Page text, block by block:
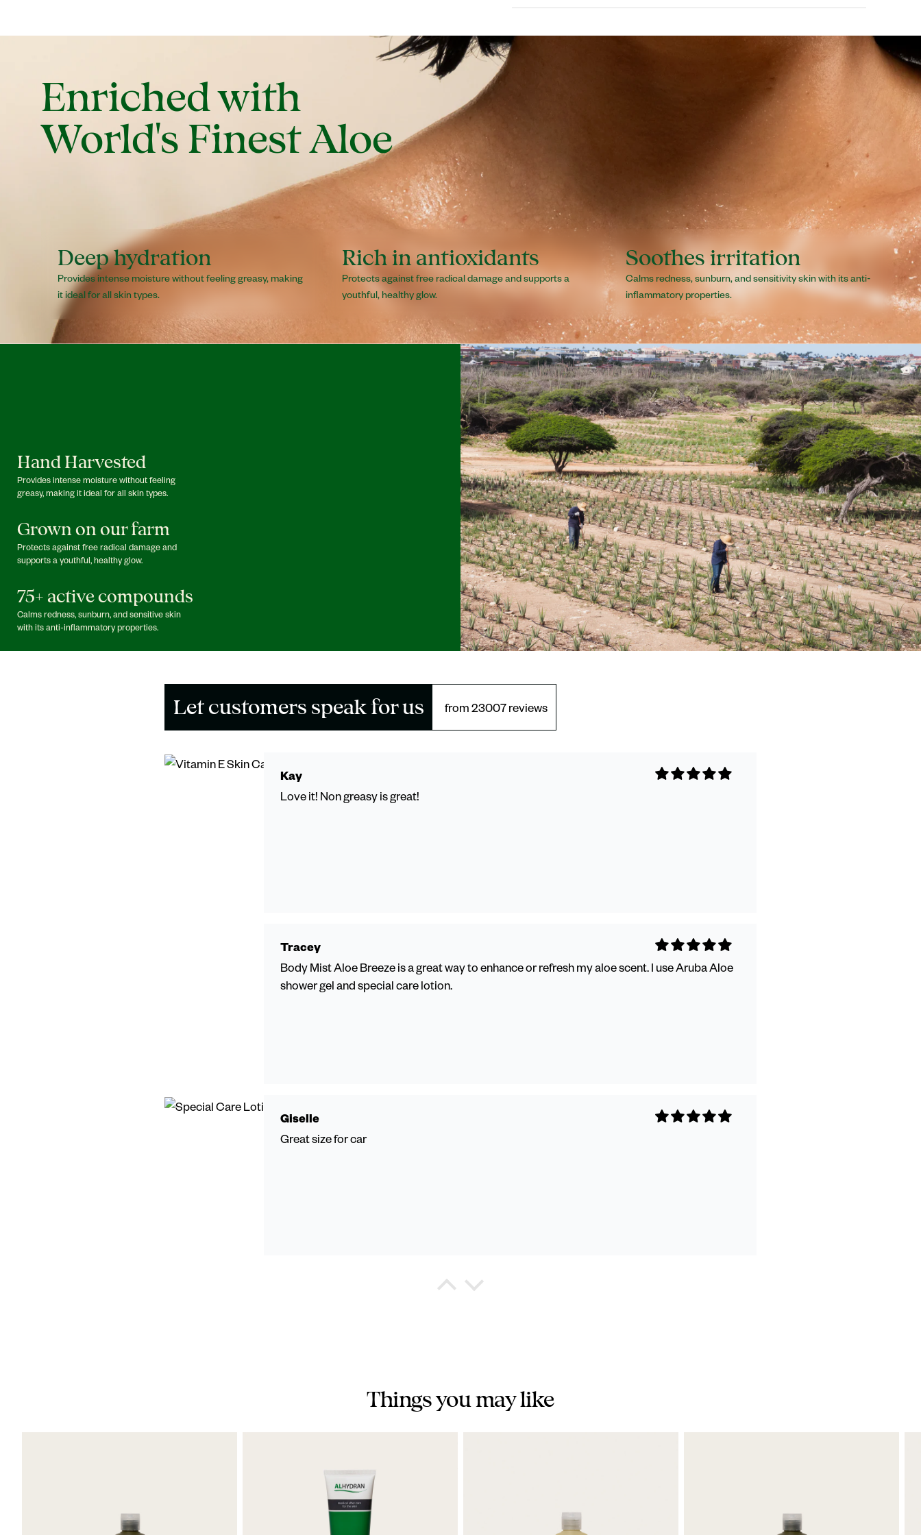
from Aruba), Cetearyl Alcohol, Cetearyl Glucoside, Glycerin,
Isopropyl Myristate, Decyl Oleate, Tocopheryl Acetate (Vitamin E
Acetate), Simmondsia Chinensis (Jojoba Oil) Seed Oil, Fragrance
(Parfum), Sodium Stearoyl Glutamate, Caprylyl Glycol, Glyceryl
Laurate, Glyceryl Undecylenate, Aminomethyl Propanol, Carbomer,
Enriched with
World's Finest Aloe
Deep hydration
Provides intense moisture without feeling greasy, making
it ideal for all skin types.
Rich in antioxidants
Protects against free radical damage and supports a
youthful, healthy glow.
Soothes irritation
Calms redness, sunburn, and sensitivity skin with its anti-
inflammatory properties.
Hand Harvested
Provides intense moisture without feeling
greasy, making it ideal for all skin types.
Grown on our farm
Protects against free radical damage and
supports a youthful, healthy glow.
75+ active compounds
Calms redness, sunburn, and sensitive skin
with its anti-inflammatory properties.
Let customers speak for us from 23007 reviews
Kay
Love it! Non greasy is great!
Tracey
Body Mist Aloe Breeze is a great way to enhance or refresh my aloe scent. I use Aruba Aloe
shower gel and special care lotion.
Giselle
Great size for car
the best I tried
Great product. Helped me through my radiation.
No burn marks after 30 sessions of radiation and my medical team was impressed as well.
Things you may like